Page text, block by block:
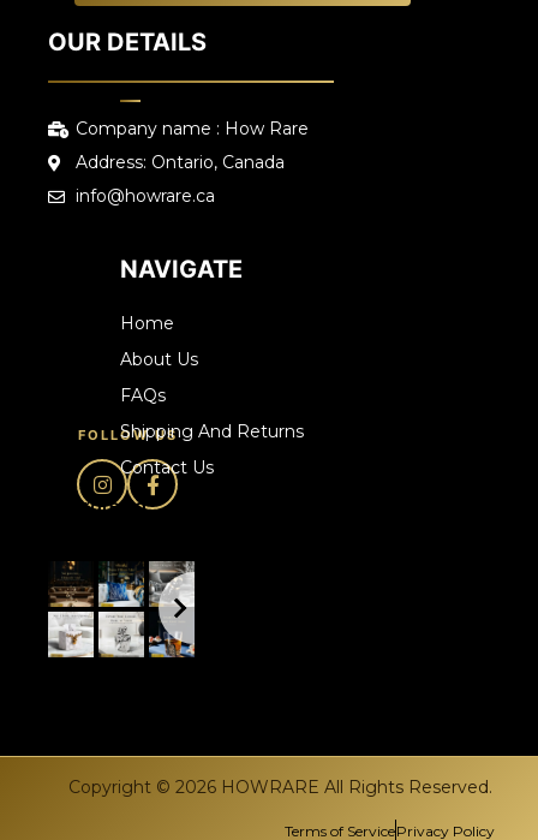
OUR DETAILS
Company name : How Rare
Address: Ontario, Canada
info@howrare.ca
NAVIGATE
Home
About Us
FAQs
Shipping And Returns
Contact Us
FOLLOW US
howrare.ca
Copyright © 2026 HOWRARE All Rights Reserved.
Terms of ServicePrivacy Policy